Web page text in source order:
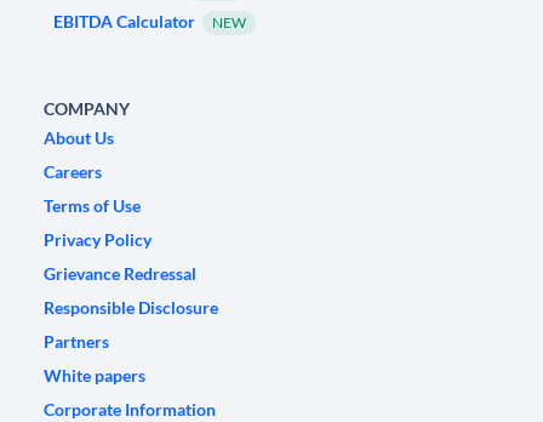
EBITDA Calculator NEW
COMPANY
About Us
Careers
Terms of Use
Privacy Policy
Grievance Redressal
Responsible Disclosure
Partners
White papers
Corporate Information